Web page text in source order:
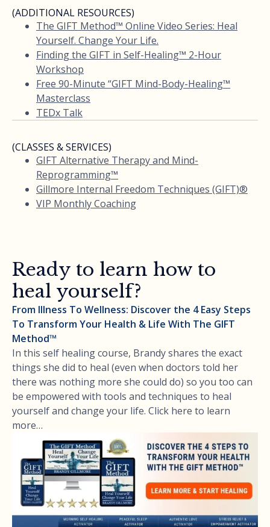
(ADDITIONAL RESOURCES)
The GIFT Method™ Online Video Series: Heal
Yourself. Change Your Life.
Finding the GIFT in Self-Healing™ 2-Hour
Workshop
Free 90-Minute “GIFT Mind-Body-Healing™
Masterclass
TEDx Talk
(CLASSES & SERVICES)
GIFT Alternative Therapy and Mind-
Reprogramming™
Gillmore Internal Freedom Techniques (GIFT)®
VIP Monthly Coaching
Ready to learn how to
heal yourself?
From Illness To Wellness: Discover the 4 Easy Steps
To Transform Your Health & Life With The GIFT
Method™
In this self healing course, Brandy shares the exact
things she did to heal (even when doctors told her
there was nothing more she could do) so you too can
be empowered with tools and techniques to heal
yourself and change your life. Click here to learn
more…